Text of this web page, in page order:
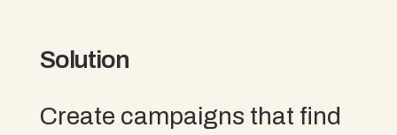
Solution
Create campaigns that find